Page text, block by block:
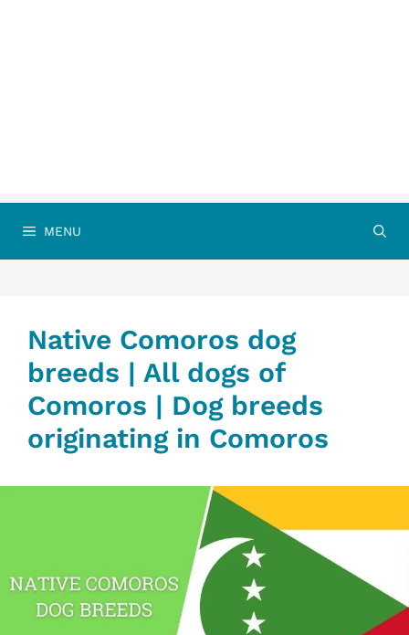
MENU
Native Comoros dog
breeds | All dogs of
Comoros | Dog breeds
originating in Comoros